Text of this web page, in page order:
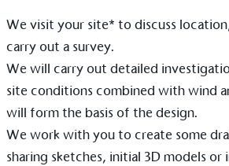
We visit your site* to discuss
carry out a survey.
We will carry out detailed
site conditions combined with wind
will form the basis of the design.
We work with you to create some
sharing sketches, initial 3D models or
On-Site
The brand ensures food and
generated is processed with an on-
and used locally, creating a circular